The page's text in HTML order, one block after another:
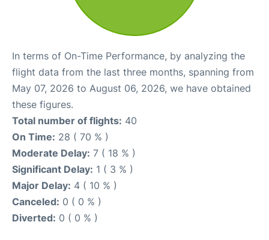
In terms of On-Time Performance, by analyzing the
flight data from the last three months, spanning from
May 07, 2026 to August 06, 2026, we have obtained
these figures.
Total number of flights: 40
On Time: 28 ( 70 % )
Moderate Delay: 7 ( 18 % )
Significant Delay: 1 ( 3 % )
Major Delay: 4 ( 10 % )
Canceled: 0 ( 0 % )
Diverted: 0 ( 0 % )